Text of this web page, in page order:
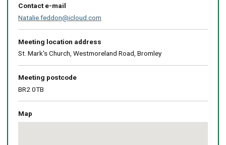
Contact e-mail
Natalie.feddon@icloud.com
Meeting location address
St. Mark's Church, Westmoreland Road, Bromley
Meeting postcode
BR2 0TB
Map
Skip